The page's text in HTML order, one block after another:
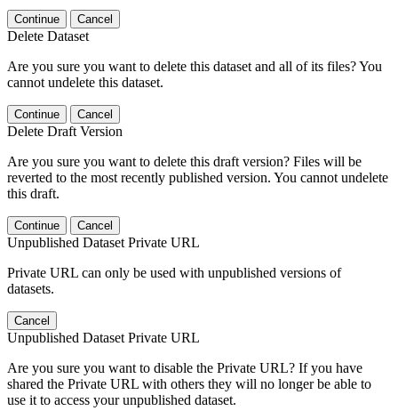
Continue Cancel
Delete Dataset
Are you sure you want to delete this dataset and all of its files? You
cannot undelete this dataset.
Continue Cancel
Delete Draft Version
Are you sure you want to delete this draft version? Files will be
reverted to the most recently published version. You cannot undelete
this draft.
Continue Cancel
Unpublished Dataset Private URL
Private URL can only be used with unpublished versions of
datasets.
Cancel
Unpublished Dataset Private URL
Are you sure you want to disable the Private URL? If you have
shared the Private URL with others they will no longer be able to
use it to access your unpublished dataset.